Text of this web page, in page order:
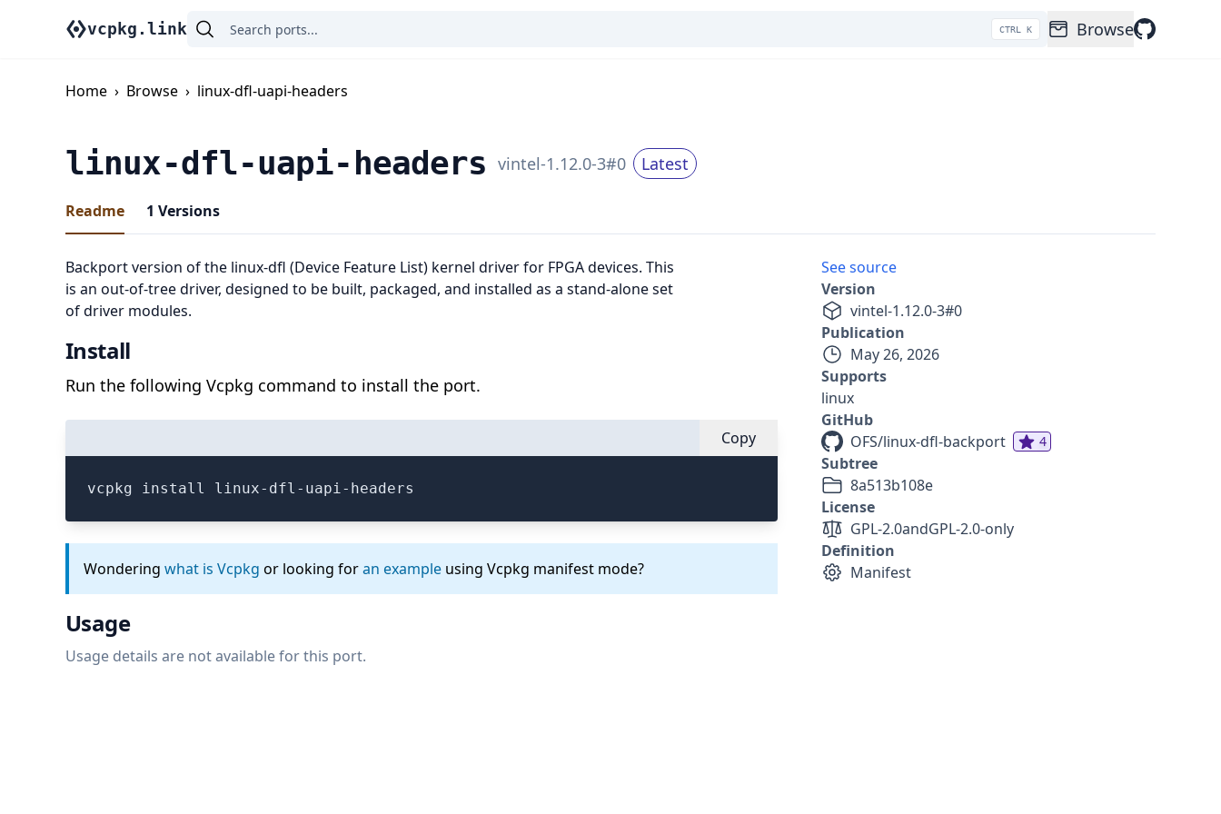
vcpkg.link CTRL K Browse
Home › Browse › linux-dfl-uapi-headers
linux-dfl-uapi-headers vintel-1.12.0-3#0 Latest
Readme 1 Versions
Backport version of the linux-dfl (Device Feature List) kernel driver for FPGA devices. This
is an out-of-tree driver, designed to be built, packaged, and installed as a stand-alone set
of driver modules.
Install
Run the following Vcpkg command to install the port.
Copy
vcpkg install linux-dfl-uapi-headers
Wondering what is Vcpkg or looking foran example using Vcpkg manifest mode?
Usage
Usage details are not available for this port.
See source
Version
vintel-1.12.0-3#0
Publication
May 26, 2026
Supports
linux
GitHub
OFS/linux-dfl-backport
4
Subtree
8a513b108e
License
GPL-2.0andGPL-2.0-only
Definition
Manifest